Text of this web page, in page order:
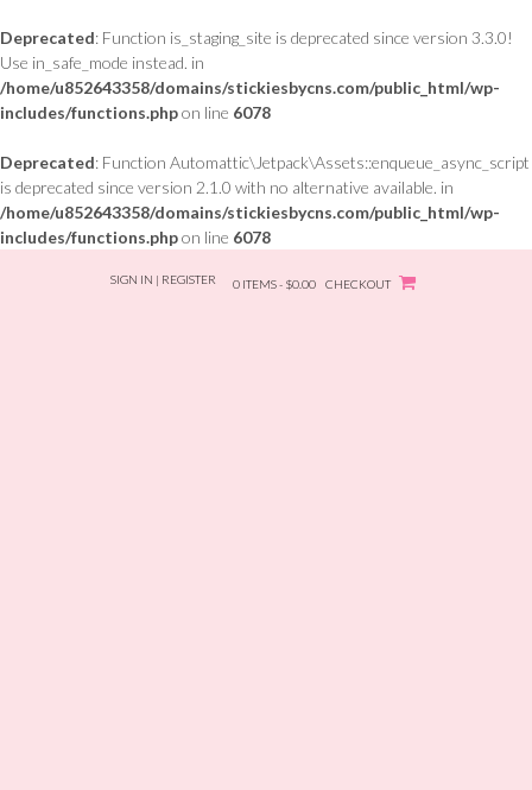
Deprecated: Function is_staging_site is deprecated since version 3.3.0!
Use in_safe_mode instead. in
/home/u852643358/domains/stickiesbycns.com/public_html/wp-
includes/functions.phpon line 6078
Deprecated: Function Automattic\Jetpack\Assets::enqueue_async_script
is deprecated since version 2.1.0 with no alternative available. in
/home/u852643358/domains/stickiesbycns.com/public_html/wp-
includes/functions.phpon line 6078
SIGN IN | REGISTER 0 ITEMS - $0.00 CHECKOUT